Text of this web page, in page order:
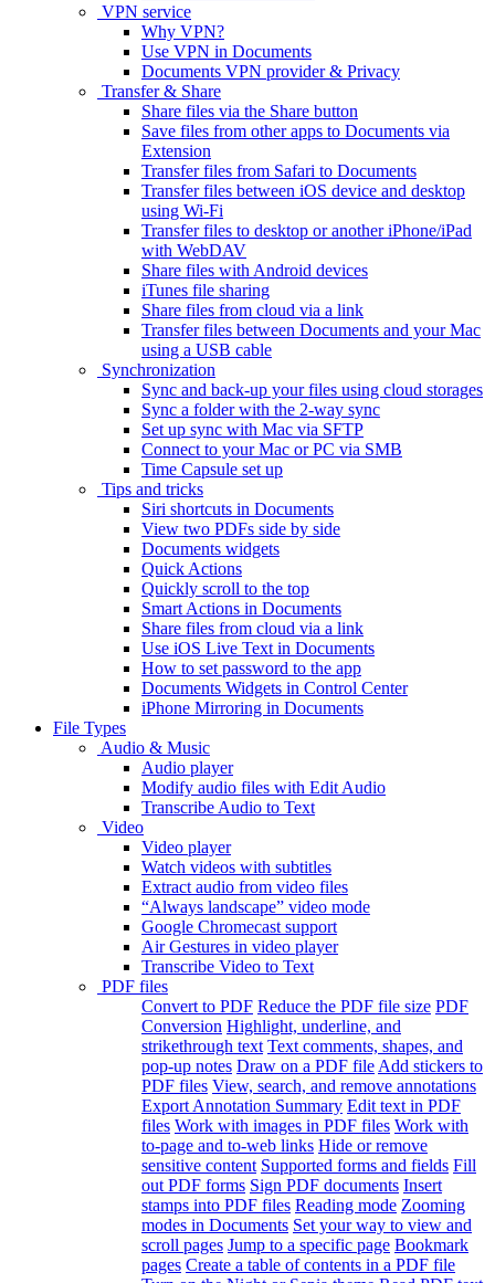
VPN service
Why VPN?
Use VPN in Documents
Documents VPN provider & Privacy
Transfer & Share
Share files via the Share button
Save files from other apps to Documents via
Extension
Transfer files from Safari to Documents
Transfer files between iOS device and desktop
using Wi-Fi
Transfer files to desktop or another iPhone/iPad
with WebDAV
Share files with Android devices
iTunes file sharing
Share files from cloud via a link
Transfer files between Documents and your Mac
using a USB cable
Synchronization
Sync and back-up your files using cloud storages
Sync a folder with the 2-way sync
Set up sync with Mac via SFTP
Connect to your Mac or PC via SMB
Time Capsule set up
Tips and tricks
Siri shortcuts in Documents
View two PDFs side by side
Documents widgets
Quick Actions
Quickly scroll to the top
Smart Actions in Documents
Share files from cloud via a link
Use iOS Live Text in Documents
How to set password to the app
Documents Widgets in Control Center
iPhone Mirroring in Documents
File Types
Audio & Music
Audio player
Modify audio files with Edit Audio
Transcribe Audio to Text
Video
Video player
Watch videos with subtitles
Extract audio from video files
“Always landscape” video mode
Google Chromecast support
Air Gestures in video player
Transcribe Video to Text
PDF files
Convert to PDF Reduce the PDF file size PDF
Conversion Highlight, underline, and
strikethrough text Text comments, shapes, and
pop-up notes Draw on a PDF file Add stickers to
PDF files View, search, and remove annotations
Export Annotation Summary Edit text in PDF
files Work with images in PDF files Work with
to-page and to-web links Hide or remove
sensitive content Supported forms and fields Fill
out PDF forms Sign PDF documents Insert
stamps into PDF files Reading mode Zooming
modes in Documents Set your way to view and
scroll pages Jump to a specific page Bookmark
pages Create a table of contents in a PDF file